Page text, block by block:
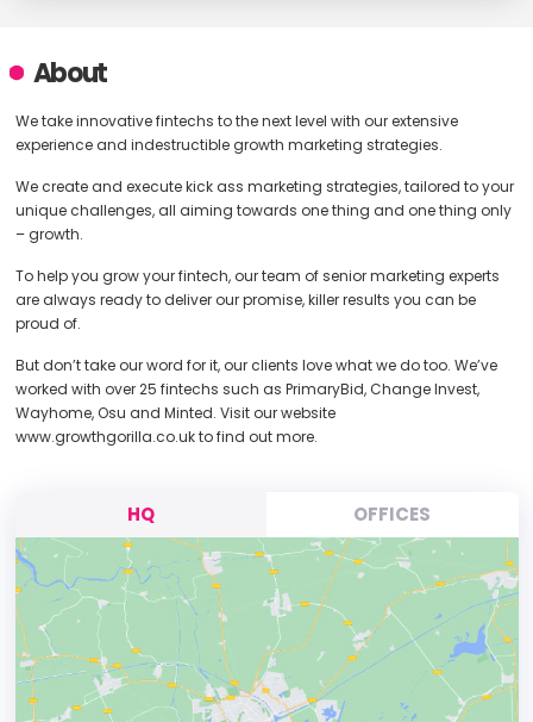
About
We take innovative fintechs to the next level with our extensive
experience and indestructible growth marketing strategies.
We create and execute kick ass marketing strategies, tailored to your
unique challenges, all aiming towards one thing and one thing only
– growth.
To help you grow your fintech, our team of senior marketing experts
are always ready to deliver our promise, killer results you can be
proud of.
But don’t take our word for it, our clients love what we do too. We’ve
worked with over 25 fintechs such as PrimaryBid, Change Invest,
Wayhome, Osu and Minted. Visit our website
www.growthgorilla.co.uk to find out more.
HQ OFFICES